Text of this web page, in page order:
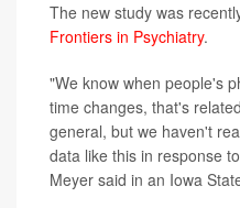
The new study was
Frontiers in Psychiatry.
"We know when people's
time changes, that's
general, but we haven't
data like this in response
Meyer said in an Iowa